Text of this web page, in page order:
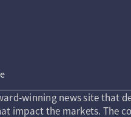
winning news site that
impact the markets. The